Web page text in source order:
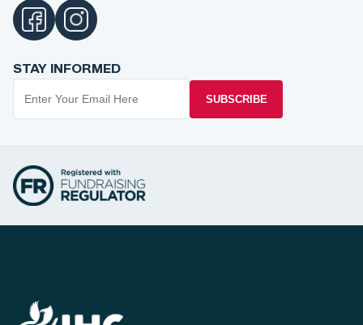
STAY INFORMED
SUBSCRIBE